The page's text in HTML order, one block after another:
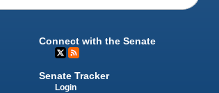
Connect with the Senate
Senate Tracker
Login